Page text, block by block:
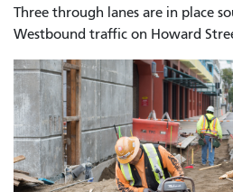
Three through lanes are in place
Westbound traffic on Howard